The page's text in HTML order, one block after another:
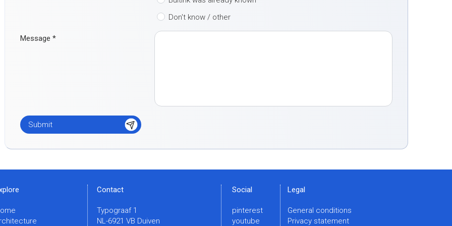
Don't know / other
Message *
Contact
Typograaf 1
NL-6921 VB Duiven
Social
pinterest
youtube
Legal
General conditions
Privacy statement